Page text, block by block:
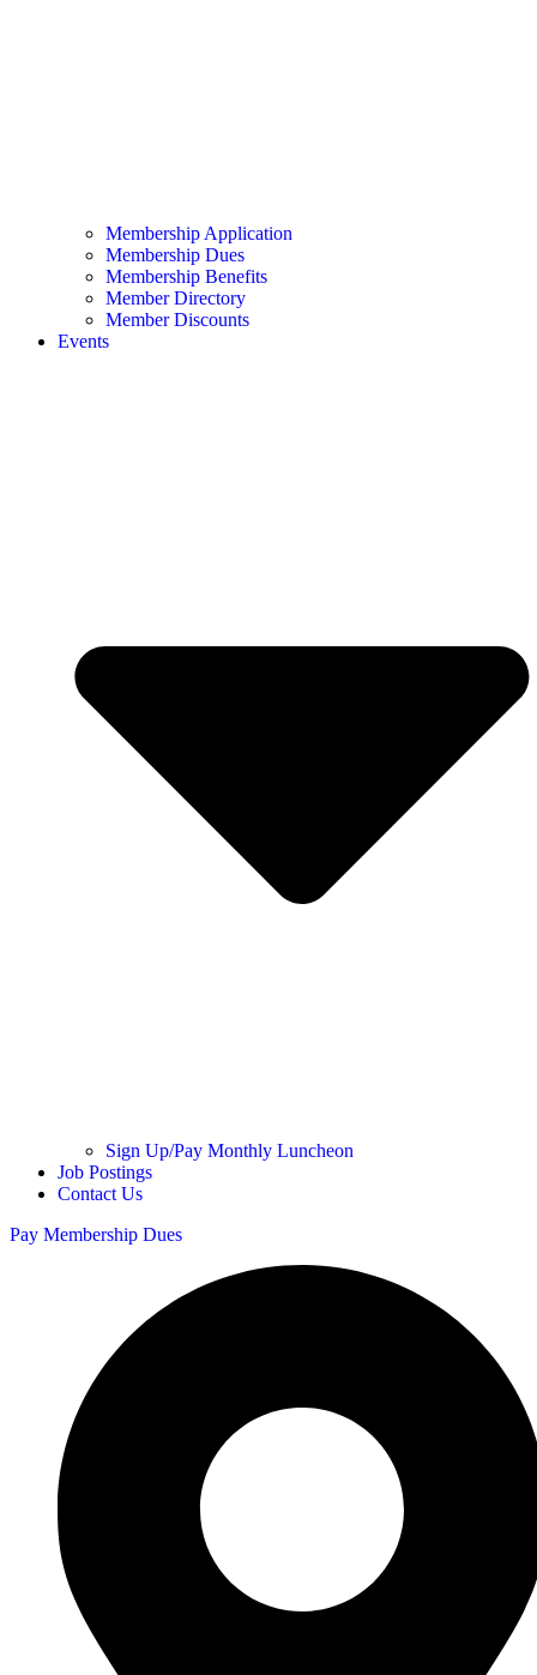
Membership Application
Membership Dues
Membership Benefits
Member Directory
Member Discounts
Events
Sign Up/Pay Monthly Luncheon
Job Postings
Contact Us
Pay Membership Dues